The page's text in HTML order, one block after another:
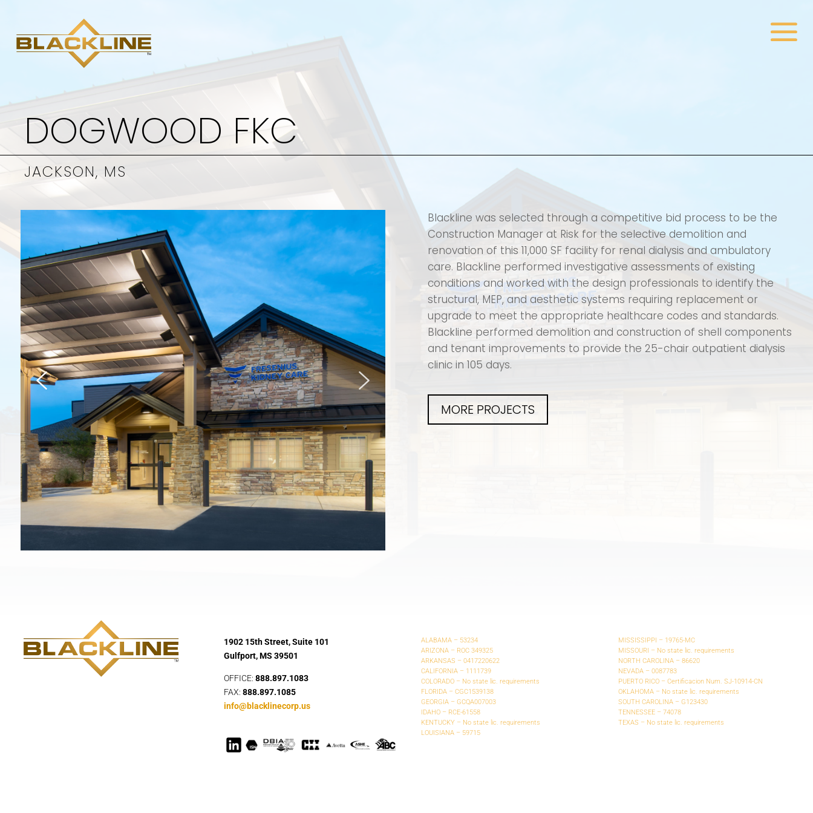
DOGWOOD FKC
JACKSON, MS
Blackline was selected through a competitive bid process to be the
Construction Manager at Risk for the selective demolition and
renovation of this 11,000 SF facility for renal dialysis and ambulatory
care. Blackline performed investigative assessments of existing
conditions and worked with the design professionals to identify the
structural, MEP, and aesthetic systems requiring replacement or
upgrade to meet the appropriate healthcare codes and standards.
Blackline performed demolition and construction of shell components
and tenant improvements to provide the 25-chair outpatient dialysis
clinic in 105 days.
MORE PROJECTS
1902 15th Street, Suite 101
Gulfport, MS 39501
OFFICE:888.897.1083
FAX:888.897.1085
info@blacklinecorp.us
ALABAMA – 53234
ARIZONA – ROC 349325
ARKANSAS – 0417220622
CALIFORNIA – 1111739
COLORADO – No state lic. requirements
FLORIDA – CGC1539138
GEORGIA – GCQA007003
IDAHO – RCE-61558
KENTUCKY – No state lic. requirements
LOUISIANA – 59715
MISSISSIPPI – 19765-MC
MISSOURI – No state lic. requirements
NORTH CAROLINA – 86620
NEVADA – 0087783
PUERTO RICO – Certificacion Num. SJ-10914-CN
OKLAHOMA – No state lic. requirements
SOUTH CAROLINA – G123430
TENNESSEE – 74078
TEXAS – No state lic. requirements